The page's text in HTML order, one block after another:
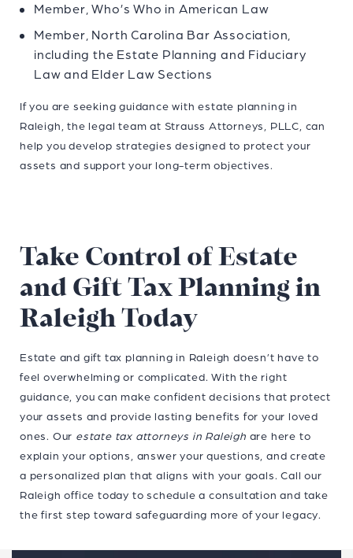
Member, Who’s Who in American Law
Member, North Carolina Bar Association,
including the Estate Planning and Fiduciary
Law and Elder Law Sections
If you are seeking guidance withestate planning in
Raleigh, the legal team at Strauss Attorneys, PLLC, can
help you develop strategies designed to protect your
assets and support your long-term objectives.
Take Control of Estate
and Gift Tax Planning in
Raleigh Today
Estate and gift tax planning in Raleigh doesn’t have to
feel overwhelming or complicated. With the right
guidance, you can make confident decisions that protect
your assets and provide lasting benefits for your loved
ones. Our estate tax attorneys in Raleigh are here to
explain your options, answer your questions, and create
a personalized plan that aligns with your goals. Call our
Raleigh office today to schedule a consultation and take
the first step toward safeguarding more of your legacy.